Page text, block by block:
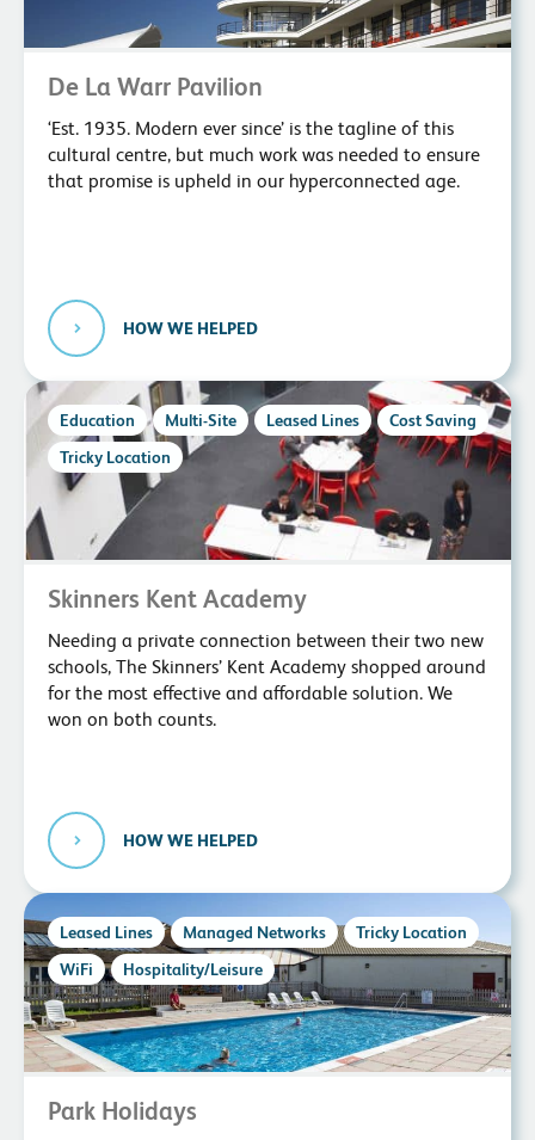
De La Warr Pavilion
‘Est. 1935. Modern ever since’ is the tagline of this
cultural centre, but much work was needed to ensure
that promise is upheld in our hyperconnected age.
HOW WE HELPED
Education Multi-Site Leased Lines
Cost Saving
Tricky Location
Skinners Kent Academy
Needing a private connection between their two new
schools, The Skinners’ Kent Academy shopped around
for the most effective and affordable solution. We
won on both counts.
HOW WE HELPED
Leased Lines Managed Networks
Tricky Location
WiFi
Hospitality/Leisure
Park Holidays